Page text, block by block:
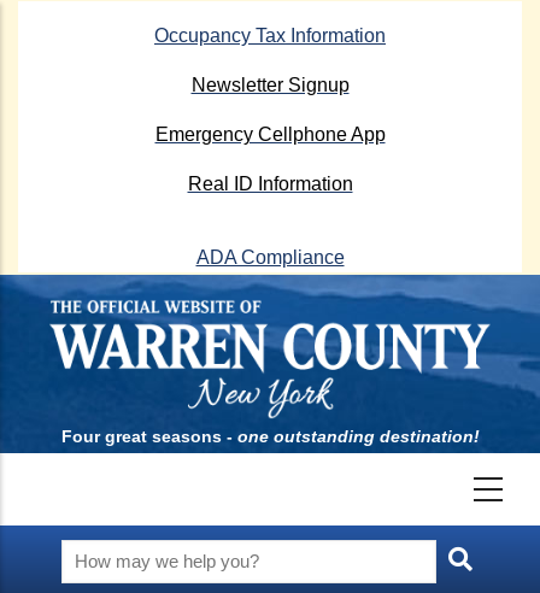
Occupancy Tax Information
Newsletter Signup
Emergency Cellphone App
Real ID Information
ADA Compliance
Four great seasons - one outstanding destination!